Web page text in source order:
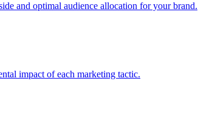
and optimal audience allocation for your brand.
impact of each marketing tactic.